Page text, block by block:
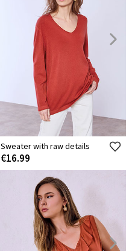
Sweater with raw details
€16.99